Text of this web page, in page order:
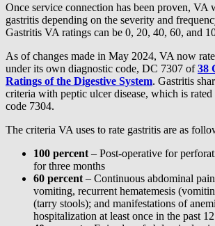
Once service connection has been proven, VA
gastritis depending on the severity and
Gastritis VA ratings can be 0, 20, 40, 60, and
As of changes made in May 2024, VA now
under its own diagnostic code, DC 7307 of38
Ratings of the Digestive System. Gastritis
criteria with peptic ulcer disease, which is
code 7304.
The criteria VA uses to rate gastritis are as
100 percent – Post-operative for
for three months
60 percent – Continuous abdominal
vomiting, recurrent hematemesis
(tarry stools); and manifestations of
hospitalization at least once in the past